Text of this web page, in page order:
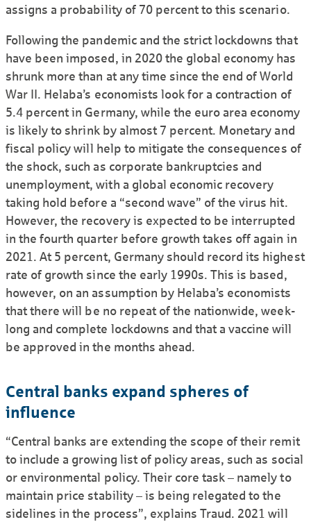
assigns a probability of 70 percent to this scenario.
Following the pandemic and the strict lockdowns that
have been imposed, in 2020 the global economy has
shrunk more than at any time since the end of World
War II. Helaba’s economists look for a contraction of
5.4 percent in Germany, while the euro area economy
is likely to shrink by almost 7 percent. Monetary and
fiscal policy will help to mitigate the consequences of
the shock, such as corporate bankruptcies and
unemployment, with a global economic recovery
taking hold before a “second wave” of the virus hit.
However, the recovery is expected to be interrupted
in the fourth quarter before growth takes off again in
2021. At 5 percent, Germany should record its highest
rate of growth since the early 1990s. This is based,
however, on an assumption by Helaba’s economists
that there will be no repeat of the nationwide, week-
long and complete lockdowns and that a vaccine will
be approved in the months ahead.
Central banks expand spheres of
influence
“Central banks are extending the scope of their remit
to include a growing list of policy areas, such as social
or environmental policy. Their core task – namely to
maintain price stability – is being relegated to the
sidelines in the process”, explains Traud. 2021 will